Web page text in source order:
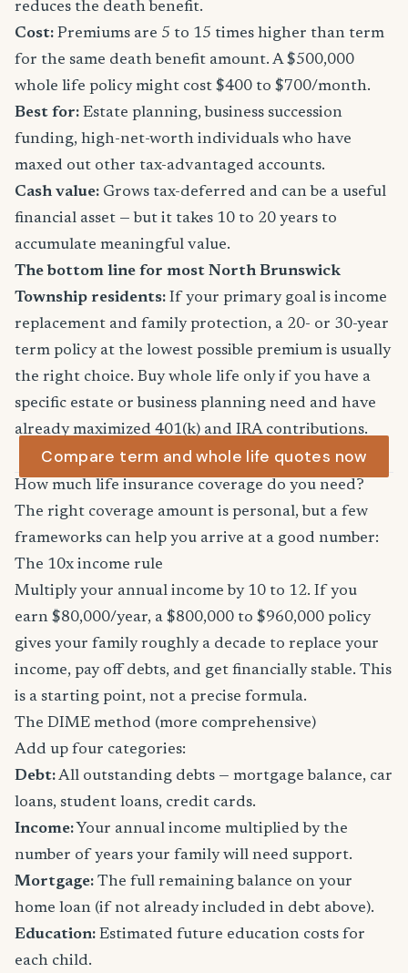
reduces the death benefit.
Cost: Premiums are 5 to 15 times higher than term
for the same death benefit amount. A $500,000
whole life policy might cost $400 to $700/month.
Best for: Estate planning, business succession
funding, high-net-worth individuals who have
maxed out other tax-advantaged accounts.
Cash value: Grows tax-deferred and can be a useful
financial asset — but it takes 10 to 20 years to
accumulate meaningful value.
The bottom line for most North Brunswick
Township residents: If your primary goal is income
replacement and family protection, a 20- or 30-year
term policy at the lowest possible premium is usually
the right choice. Buy whole life only if you have a
specific estate or business planning need and have
already maximized 401(k) and IRA contributions.
Compare term and whole life quotes now
How much life insurance coverage do you need?
The right coverage amount is personal, but a few
frameworks can help you arrive at a good number:
The 10x income rule
Multiply your annual income by 10 to 12. If you
earn $80,000/year, a $800,000 to $960,000 policy
gives your family roughly a decade to replace your
income, pay off debts, and get financially stable. This
is a starting point, not a precise formula.
The DIME method (more comprehensive)
Add up four categories:
Debt:All outstanding debts — mortgage balance, car
loans, student loans, credit cards.
Income: Your annual income multiplied by the
number of years your family will need support.
Mortgage: The full remaining balance on your
home loan (if not already included in debt above).
Education: Estimated future education costs for
each child.